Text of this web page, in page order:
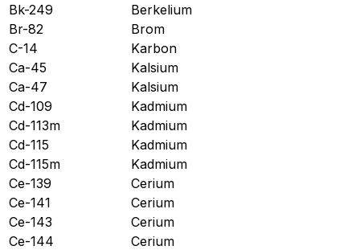
Bk-249
Berkelium
Br-82
Brom
C-14
Karbon
Ca-45
Kalsium
Ca-47
Kalsium
Cd-109
Kadmium
Cd-113m
Kadmium
Cd-115
Kadmium
Cd-115m
Kadmium
Ce-139
Cerium
Ce-141
Cerium
Ce-143
Cerium
Ce-144
Cerium